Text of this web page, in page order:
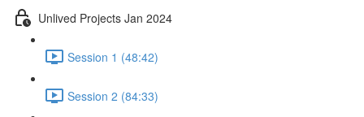
Unlived Projects Jan 2024
Session 1 (48:42)
Session 2 (84:33)